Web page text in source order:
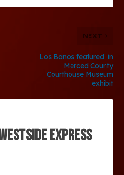
NEXT
Los Banos featured in
Merced County
Courthouse Museum
exhibit
Express